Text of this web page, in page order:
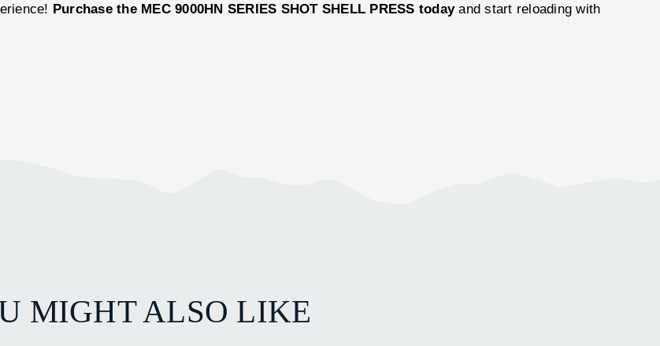
Purchase the MEC 9000HN SERIES SHOT SHELL PRESS todayand start reloading with
MIGHT ALSO LIKE